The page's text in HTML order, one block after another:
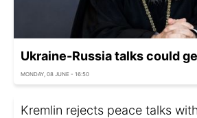
Ukraine-Russia talks could
MONDAY, 08 JUNE - 16:50
Kremlin rejects peace talks